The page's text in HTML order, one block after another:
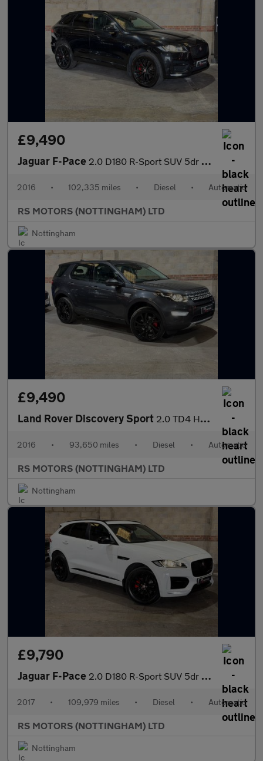
£9,490
Jaguar F-Pace 2.0 D180 R-Sport SUV 5dr Diesel Auto AWD Euro 6 (s/s) (180 ps)
2016 • 102,335 miles • Diesel • Automatic
RS MOTORS (NOTTINGHAM) LTD
Nottingham
£9,490
Land Rover Discovery Sport 2.0 TD4 HSE Luxury SUV 5dr Diesel Auto 4WD Euro 6 (s/s) (180 ps)
2016 • 93,650 miles • Diesel • Automatic
RS MOTORS (NOTTINGHAM) LTD
Nottingham
£9,790
Jaguar F-Pace 2.0 D180 R-Sport SUV 5dr Diesel Auto AWD Euro 6 (s/s) (180 ps)
2017 • 109,979 miles • Diesel • Automatic
RS MOTORS (NOTTINGHAM) LTD
Nottingham